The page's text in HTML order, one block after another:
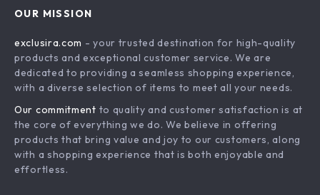
Terms & Conditions
Shipping & Delivery
Returns Policy
Tracking
OUR MISSION
exclusira.com - your trusted destination for high-quality
products and exceptional customer service. We are
dedicated to providing a seamless shopping experience,
with a diverse selection of items to meet all your needs.
Our commitment to quality and customer satisfaction is at
the core of everything we do. We believe in offering
products that bring value and joy to our customers, along
with a shopping experience that is both enjoyable and
effortless.